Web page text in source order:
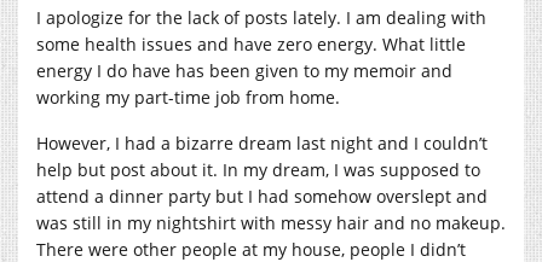
I apologize for the lack of posts lately. I am dealing with
some health issues and have zero energy. What little
energy I do have has been given to my memoir and
working my part-time job from home.
However, I had a bizarre dream last night and I couldn’t
help but post about it. In my dream, I was supposed to
attend a dinner party but I had somehow overslept and
was still in my nightshirt with messy hair and no makeup.
There were other people at my house, people I didn’t